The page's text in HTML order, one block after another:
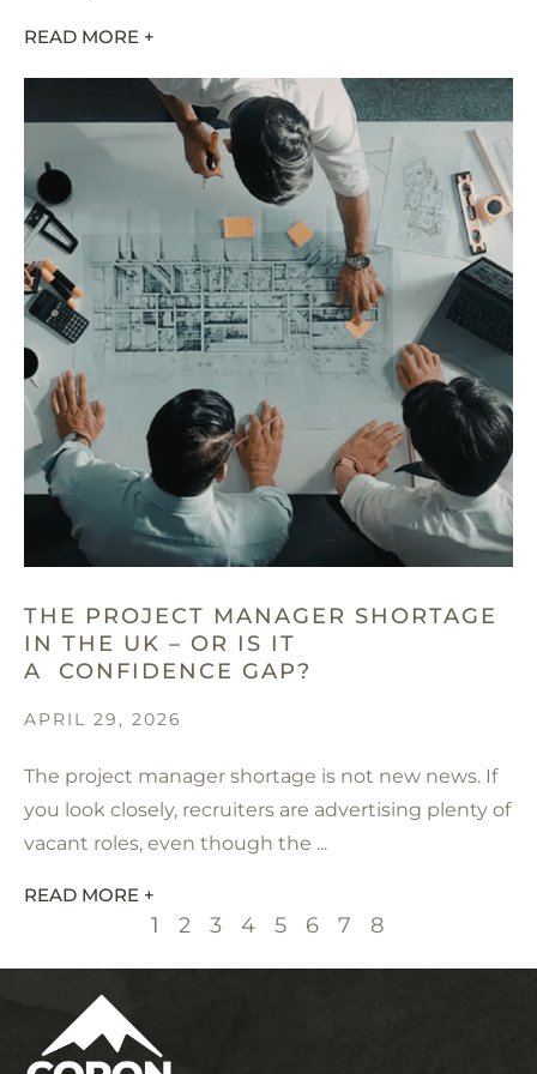
READ MORE +
THE PROJECT MANAGER SHORTAGE
IN THE UK – OR IS IT
A CONFIDENCE GAP?
APRIL 29, 2026
The project manager shortage is not new news. If
you look closely, recruiters are advertising plenty of
vacant roles, even though the ...
READ MORE +
1 2 3 4 5 6 7 8